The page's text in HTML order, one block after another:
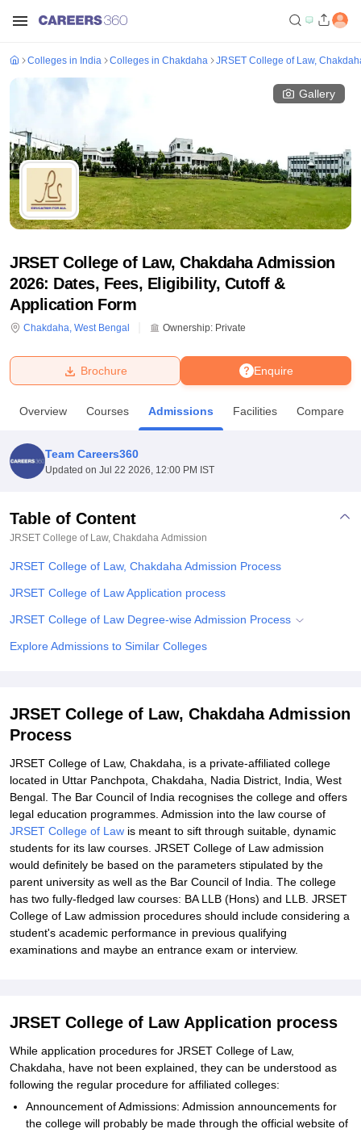
Bhopal
King George Medical College Lucknow
UPES DehradunAmity University Noida
Agricultural University, Anand
College Of Nursing, MumbaiICT Mumbai
Centre, Kolkata Guru Nanak Institute Of Hotel Management, Kolkata
SciencesCompetitionPharmacy Animation and Design
ReviewsAmrita Vishwa Vidyapeetham ReviewsIBS Hyderabad
Colleges in India Colleges in Chakdaha JRSET College of Law,
Gallery
JRSET College of Law, Chakdaha Admission
2026: Dates, Fees, Eligibility, Cutoff &
Application Form
Chakdaha, West Bengal Ownership: Private
Enquire
Brochure
Overview Courses Admissions Facilities Compare
Team Careers360
Updated on Jul 22 2026, 12:00 PM IST
Table of Content
JRSET College of Law, Chakdaha Admission
JRSET College of Law, Chakdaha Admission Process
JRSET College of Law Application process
JRSET College of Law Degree-wise Admission Process
Explore Admissions to Similar Colleges
JRSET College of Law, Chakdaha Admission
Process
JRSET College of Law, Chakdaha, is a private-affiliated college
located in Uttar Panchpota, Chakdaha, Nadia District, India, West
Bengal. The Bar Council of India recognises the college and offers
legal education programmes. Admission into the law course of
JRSET College of Law is meant to sift through suitable, dynamic
students for its law courses. JRSET College of Law admission
would definitely be based on the parameters stipulated by the
parent university as well as the Bar Council of India. The college
has two fully-fledged law courses: BA LLB (Hons) and LLB. JRSET
College of Law admission procedures should include considering a
student's academic performance in previous qualifying
examinations and maybe an entrance exam or interview.
JRSET College of Law Application process
While application procedures for JRSET College of Law,
Chakdaha, have not been explained, they can be understood as
following the regular procedure for affiliated colleges:
Announcement of Admissions: Admission announcements for
the college will probably be made through the official website of